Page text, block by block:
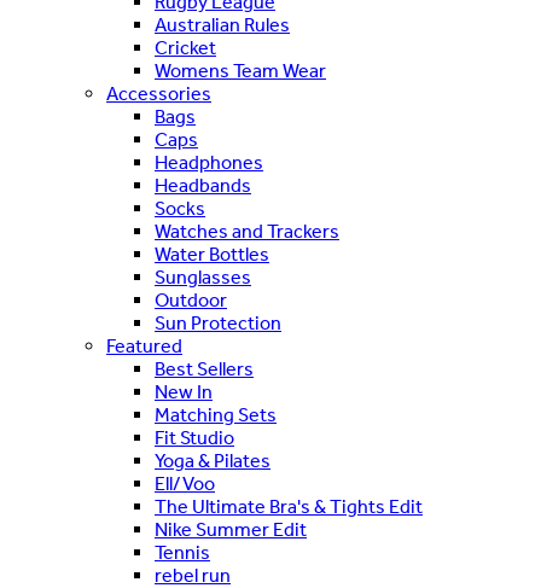
Australian Rules
Cricket
Womens Team Wear
Accessories
Bags
Caps
Headphones
Headbands
Socks
Watches and Trackers
Water Bottles
Sunglasses
Outdoor
Sun Protection
Featured
Best Sellers
New In
Matching Sets
Fit Studio
Yoga & Pilates
Ell/Voo
The Ultimate Bra's & Tights Edit
Nike Summer Edit
Tennis
rebel run